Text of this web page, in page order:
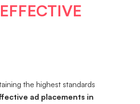
the highest standards
ad placements in